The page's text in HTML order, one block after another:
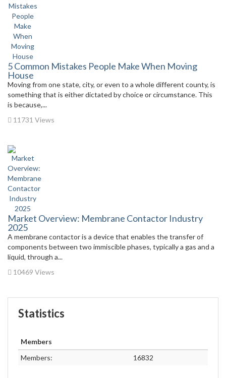
5 Common Mistakes People Make When Moving
House
Moving from one state, city, or even to a whole different county, is
something that is either dictated by choice or circumstance. This
is because,...
11731 Views
Market Overview: Membrane Contactor Industry
2025
A membrane contactor is a device that enables the transfer of
components between two immiscible phases, typically a gas and a
liquid, through a...
10469 Views
Statistics
Members
Members:
16832